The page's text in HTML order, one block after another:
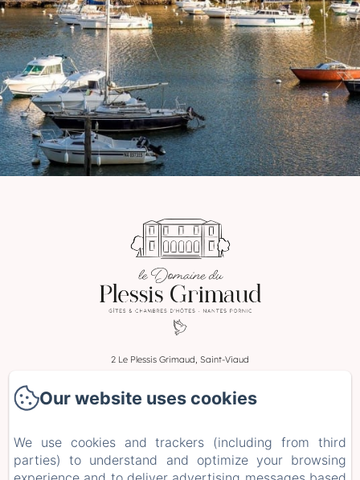
2 Le Plessis Grimaud, Saint-Viaud
leplessisgrimaud@gmail.com
Rooms
Stays and Workshops
Our website uses cookies
We use cookies and trackers (including from third
parties) to understand and optimize your browsing